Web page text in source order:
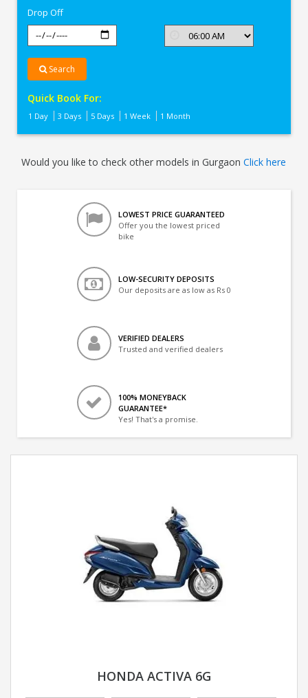
Drop Off
Search
Quick Book For:
1 Day 3 Days 5 Days 1 Week 1 Month
Would you like to check other models in GurgaonClick here
LOWEST PRICE GUARANTEED
Offer you the lowest priced
bike
LOW-SECURITY DEPOSITS
Our deposits are as low as Rs 0
VERIFIED DEALERS
Trusted and verified dealers
100% MONEYBACK
GUARANTEE*
Yes! That's a promise.
HONDA ACTIVA 6G